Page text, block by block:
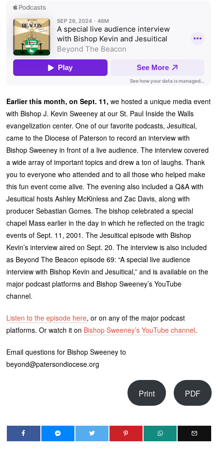
Earlier this month, on Sept. 11, we hosted a unique media event
with Bishop J. Kevin Sweeney at our St. Paul Inside the Walls
evangelization center. One of our favorite podcasts, Jesuitical,
came to the Diocese of Paterson to record an interview with
Bishop Sweeney in front of a live audience. The interview covered
a wide array of important topics and drew a ton of laughs. Thank
you to everyone who attended and to all those who helped make
this fun event come alive. The evening also included a Q&A with
Jesuitical hosts Ashley McKinless and Zac Davis, along with
producer Sebastian Gomes. The bishop celebrated a special
chapel Mass earlier in the day in which he reflected on the tragic
events of Sept. 11, 2001. The Jesuitical episode with Bishop
Kevin’s interview aired on Sept. 20. The interview is also included
as Beyond The Beacon episode 69: “A special live audience
interview with Bishop Kevin and Jesuitical,” and is available on the
major podcast platforms and Bishop Sweeney’s YouTube
channel.
Listen to the episode here, or on any of the major podcast
platforms. Or watch it on Bishop Sweeney’s YouTube channel.
Email questions for Bishop Sweeney to
beyond@patersondiocese.org
Print PDF